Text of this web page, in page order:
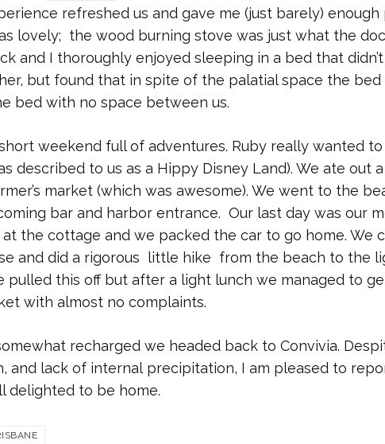
refreshed us and gave me (just barely)
lovely; the wood burning stove was just what the
and I thoroughly enjoyed sleeping in a bed that
but found that in spite of the palatial space the
bed with no space between us.
weekend full of adventures. Ruby really wanted
described to us as a Hippy Disney Land). We ate out
market (which was awesome). We went to the
bar and harbor entrance. Our last day was our
the cottage and we packed the car to go home. We
and did a rigorous little hike from the beach to the
pulled this off but after a light lunch we managed to
with almost no complaints.
recharged we headed back to Convivia.
and lack of internal precipitation, I am pleased to
delighted to be home.